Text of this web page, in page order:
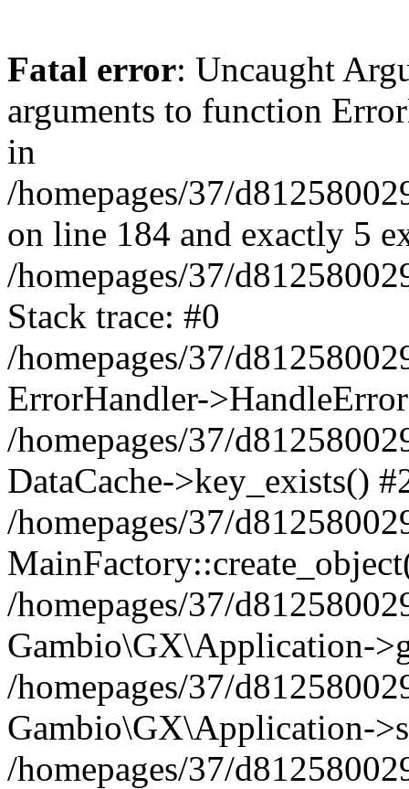
Fatal error: Uncaught
arguments to function
in
/homepages/37/
on line 184 and exactly 5
/homepages/37/
Stack trace: #0
/homepages/37/
ErrorHandler-
/homepages/37/
DataCache->key_exists()
/homepages/37/
/homepages/37/
Gambio\GX\Application-
/homepages/37/
Gambio\GX\Application-
/homepages/37/